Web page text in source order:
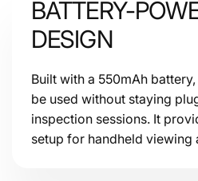
BATTERY-
DESIGN
Built with a 550mAh
be used without staying
inspection sessions. It
setup for handheld viewing